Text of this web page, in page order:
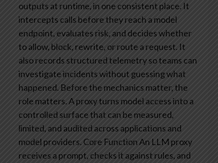
outputs at runtime, in one consistent place. It
intercepts calls before they reach a model
endpoint, evaluates risk, and decides whether
to allow, block, rewrite, or route a request. It
also records structured telemetry so teams can
investigate incidents without guessing what
happened. Before the mechanics matter, the
role matters. A proxy turns model access into a
controlled surface that can be measured,
limited, and audited across applications and
model providers. Core FunctionAn LLM proxy
receives a prompt, checks it against rules, and